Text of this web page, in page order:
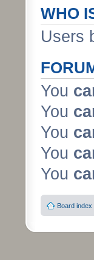
WHO
Users
You
You
You
You
You
Board index